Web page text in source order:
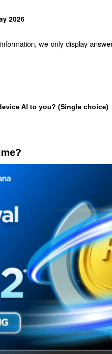
2026
we only display
Al to you? (Single choice)